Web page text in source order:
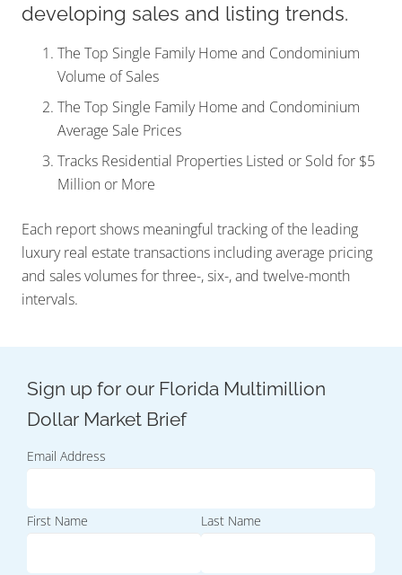
developing sales and listing trends.
The Top Single Family Home and Condominium
Volume of Sales
The Top Single Family Home and Condominium
Average Sale Prices
Tracks Residential Properties Listed or Sold for $5
Million or More
Each report shows meaningful tracking of the leading
luxury real estate transactions including average pricing
and sales volumes for three-, six-, and twelve-month
intervals.
Email Address
First Name Last Name